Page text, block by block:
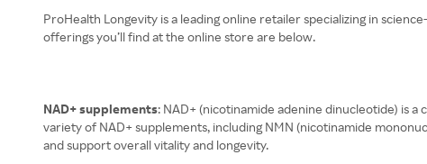
ProHealth Longevity is a leading online retailer specializing in
offerings you’ll find at the online store are below.
NAD+ supplements: NAD+ (nicotinamide adenine dinucleotide) is
variety of NAD+ supplements, including NMN (nicotinamide
and support overall vitality and longevity.